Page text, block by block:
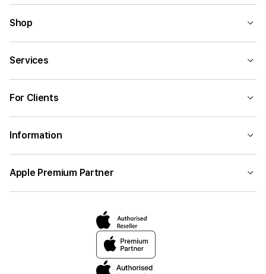
Shop
Services
For Clients
Information
Apple Premium Partner